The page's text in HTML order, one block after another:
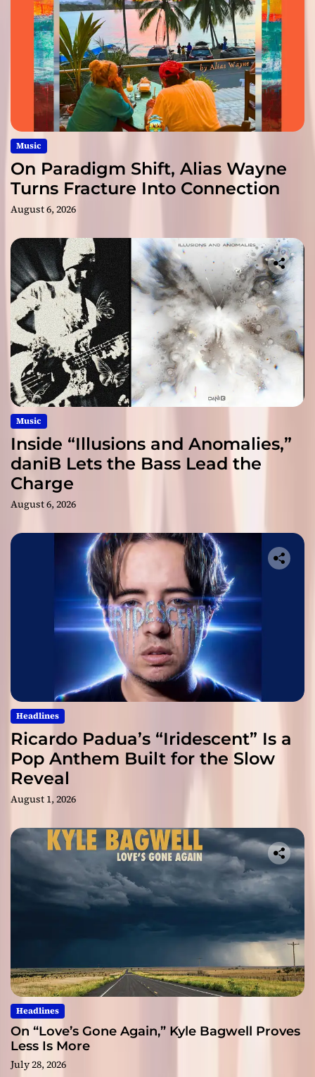
Music
On Paradigm Shift, Alias Wayne
Turns Fracture Into Connection
August 6, 2026
Music
Inside “Illusions and Anomalies,”
daniB Lets the Bass Lead the
Charge
August 6, 2026
Headlines
Ricardo Padua’s “Iridescent” Is a
Pop Anthem Built for the Slow
Reveal
August 1, 2026
Headlines
On “Love’s Gone Again,” Kyle Bagwell Proves
Less Is More
July 28, 2026